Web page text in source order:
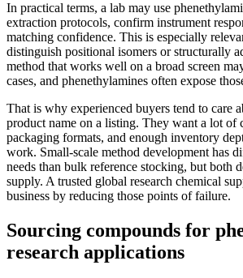
In practical terms, a lab may use
extraction protocols, confirm instrument
matching confidence. This is especially
distinguish positional isomers or structurally
method that works well on a broad screen
cases, and phenethylamines often expose
That is why experienced buyers tend to care
product name on a listing. They want a lot of
packaging formats, and enough inventory
work. Small-scale method development has
needs than bulk reference stocking, but both
supply. A trusted global research chemical
business by reducing those points of failure.
Sourcing compounds for
research applications